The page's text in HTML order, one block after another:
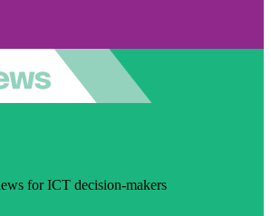
for ICT decision-makers